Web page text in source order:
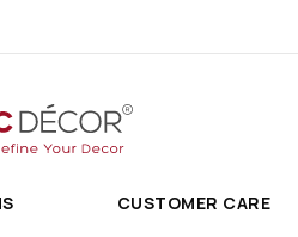
CUSTOMER CARE